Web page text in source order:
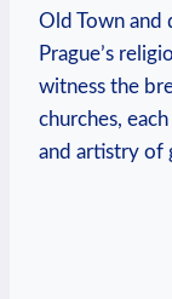
Old Town and
Prague’s
witness the
churches,
and artistry of